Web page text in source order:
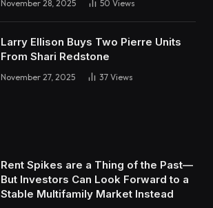
November 28, 2025 50 Views
Larry Ellison Buys Two Pierre Units
From Shari Redstone
November 27, 2025 37 Views
Rent Spikes are a Thing of the Past—
But Investors Can Look Forward to a
Stable Multifamily Market Instead